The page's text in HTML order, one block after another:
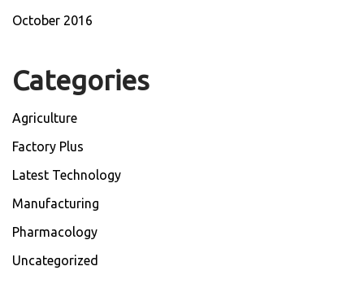
October 2016
Categories
Agriculture
Factory Plus
Latest Technology
Manufacturing
Pharmacology
Uncategorized